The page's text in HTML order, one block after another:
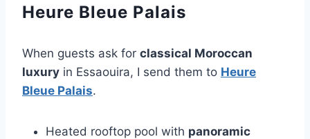
Heure Bleue Palais
When guests ask for classical Moroccan
luxury in Essaouira, I send them to Heure
Bleue Palais.
Heated rooftop pool with panoramic